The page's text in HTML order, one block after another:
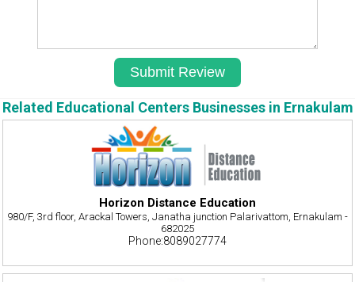
Related Educational Centers Businesses in Ernakulam
Horizon Distance Education
980/F, 3rd floor, Arackal Towers, Janatha junction Palarivattom, Ernakulam -
682025
Phone:8089027774